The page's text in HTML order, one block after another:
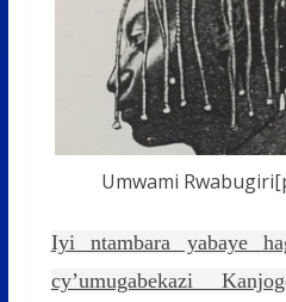
Umwami
Iyi ntambara yabaye
cy’umugabekazi